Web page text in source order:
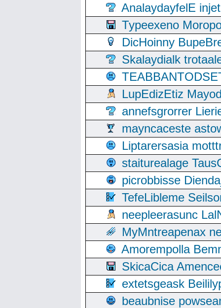
AnalaydayfelE
Typeexeno
DicHoinny
Skalaydialk
LupEdizEtiz
annefsgrorrer
mayncaceste
Liptarersasia
staiturealage
picrobbisse
TefeLibleme
neepleerasunc
MyMntreapenax
Amorempolla
SkicaCica
extetsgeask
beaubnise